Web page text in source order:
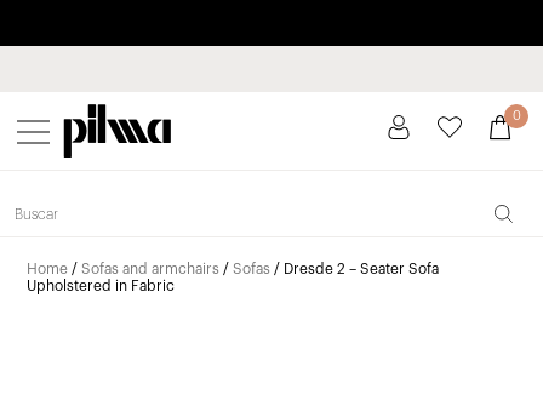
pilma 0
Home /Sofas and armchairs /Sofas / Dresde 2 – Seater Sofa
Upholstered in Fabric